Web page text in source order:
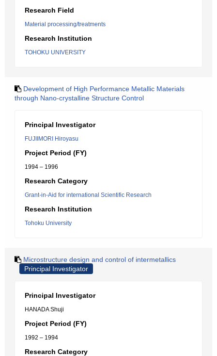
Research Field
Material processing/treatments
Research Institution
TOHOKU UNIVERSITY
Development of High Performance Metallic Materials
through Nano-crystalline Structure Control
Principal Investigator
FUJIIMORI Hiroyasu
Project Period (FY)
1994 – 1996
Research Category
Grant-in-Aid for international Scientific Research
Research Institution
Tohoku University
Microstructure design and control of intermetallics
Principal Investigator
Principal Investigator
HANADA Shuji
Project Period (FY)
1992 – 1994
Research Category